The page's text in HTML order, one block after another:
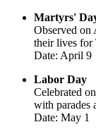
Martyrs'
Observed on
their lives for
Date: April 9
Labor Day
Celebrated
with parades
Date: May 1